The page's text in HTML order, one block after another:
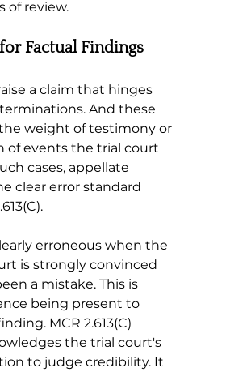
of review.
Factual Findings
a claim that hinges
And these
weight of testimony or
of events the trial court
cases, appellate
clear error standard
erroneous when the
is strongly convinced
a mistake. This is
being present to
MCR 2.613(C)
the trial court's
to judge credibility. It